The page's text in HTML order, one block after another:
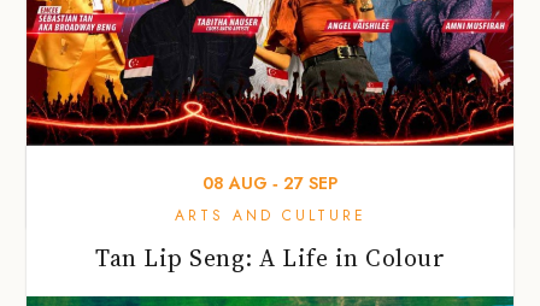
08 AUG ‐ 27 SEP
ARTS AND CULTURE
Tan Lip Seng: A Life in Colour